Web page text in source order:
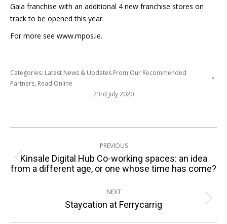
Gala franchise with an additional 4 new franchise stores on
track to be opened this year.
For more see www.mpos.ie.
Categories: Latest News & Updates From Our Recommended
Partners, Read Online
23rd July 2020
navigation
PREVIOUS
Previous
post:
Kinsale Digital Hub Co-working spaces: an idea
from a different age, or one whose time has come?
NEXT
Next
Staycation at Ferrycarrig